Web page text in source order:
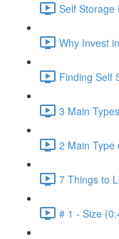
Self Storage
Why Invest
Finding Self
3 Main
2 Main Type
7 Things to
# 1 - Size